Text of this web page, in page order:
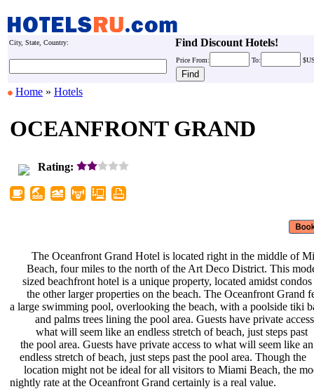
City, State, Country: Find Discount Hotels!
Price From: To:
Home » Hotels
OCEANFRONT GRAND
Rating:
The Oceanfront Grand Hotel is
Beach, four miles to the north of
sized beachfront hotel is a unique
the other larger properties on the
a large swimming pool, overlooking
and palms trees lining the pool
what will seem like an endless
the pool area. Guests have private
endless stretch of beach, just steps
location might not be ideal for all
nightly rate at the Oceanfront Grand
located right in the middle of
the Art Deco District. This
property, located amidst
beach. The Oceanfront Grand
the beach, with a poolside tiki
area. Guests have private
stretch of beach, just steps past
access to what will seem like
past the pool area. Though the
visitors to Miami Beach, the
certainly is a real value.